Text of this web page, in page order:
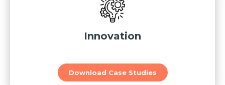
Innovation
Download Case Studies